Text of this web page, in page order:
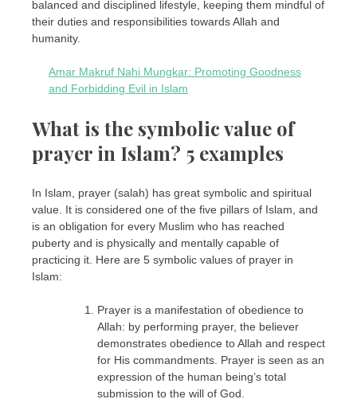
balanced and disciplined lifestyle, keeping them mindful of
their duties and responsibilities towards Allah and
humanity.
Amar Makruf Nahi Mungkar: Promoting Goodness
and Forbidding Evil in Islam
What is the symbolic value of
prayer in Islam? 5 examples
In Islam, prayer (salah) has great symbolic and spiritual
value. It is considered one of the five pillars of Islam, and
is an obligation for every Muslim who has reached
puberty and is physically and mentally capable of
practicing it. Here are 5 symbolic values of prayer in
Islam:
Prayer is a manifestation of obedience to
Allah: by performing prayer, the believer
demonstrates obedience to Allah and respect
for His commandments. Prayer is seen as an
expression of the human being’s total
submission to the will of God.